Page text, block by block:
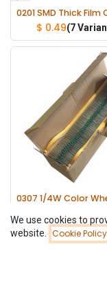
Filters
$ 0.49(7
21.26
We use cookies to
website.
Cookie Policy